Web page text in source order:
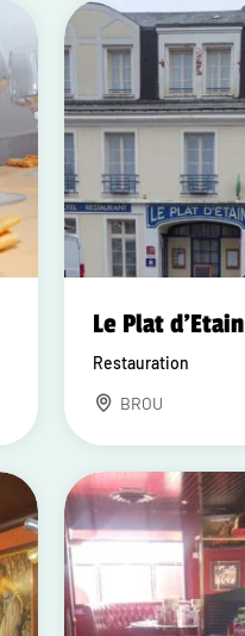
Le Plat d'Etain
Restauration
BROU